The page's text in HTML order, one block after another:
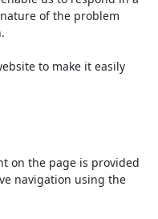
of the problem
to make it easily
on the page is provided
navigation using the